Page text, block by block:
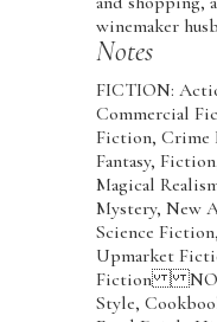
winemaker
Notes
FICTION:
Commercial
Fiction, Crime
Fantasy,
Magical
Mystery, New
Science
Upmarket
Fiction
Style,